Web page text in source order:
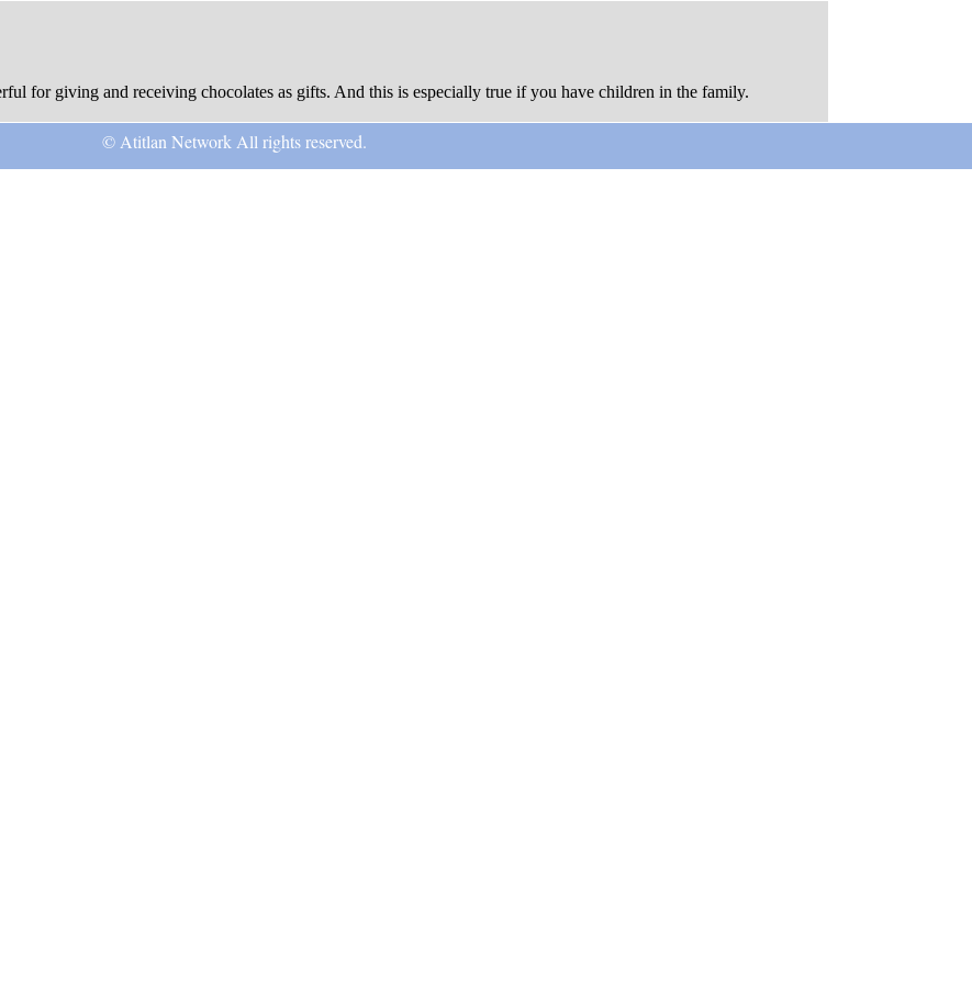
for giving and receiving chocolates as gifts. And this is especially true if you have children in the family.
© Atitlan Network All rights reserved.